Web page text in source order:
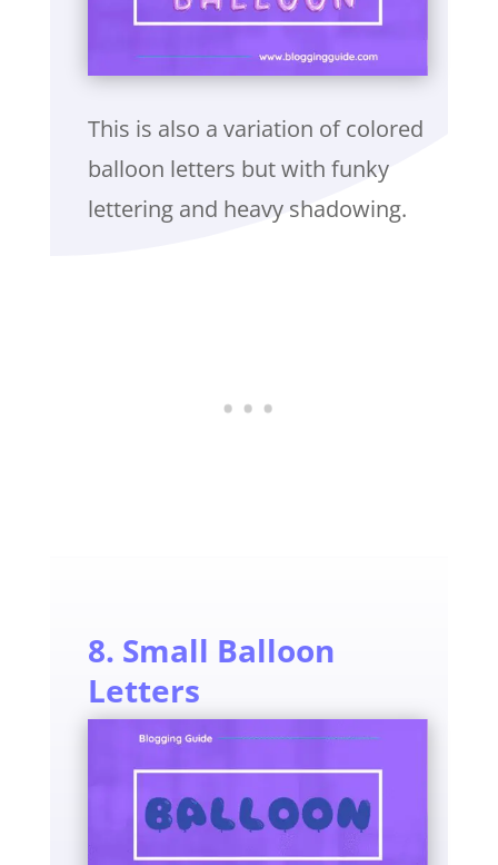
This is also a variation of colored
balloon letters but with funky
lettering and heavy shadowing.
8. Small Balloon
Letters